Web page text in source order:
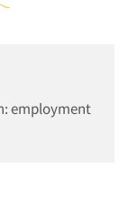
employment